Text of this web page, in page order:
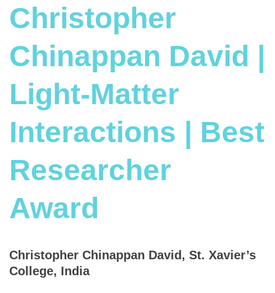
Christopher
Chinappan David |
Light-Matter
Interactions | Best
Researcher
Award
Christopher Chinappan David, St. Xavier’s
College, India